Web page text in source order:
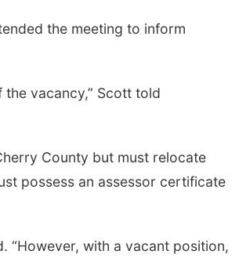
the meeting to inform
vacancy,” Scott told
County but must relocate
possess an assessor certificate
“However, with a vacant position,
Fri, Aug 07@9:00am
9:00 AM Quilt Show